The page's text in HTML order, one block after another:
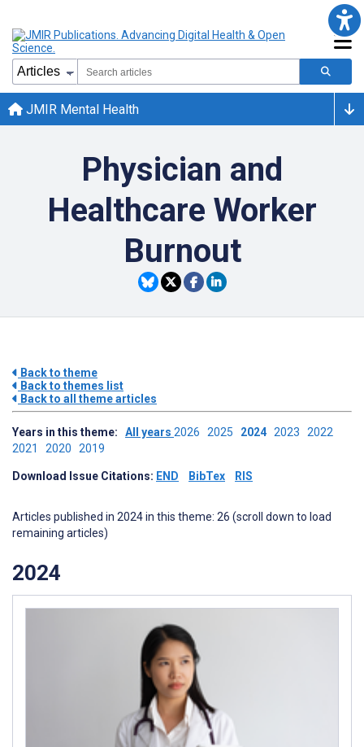
JMIR Mental Health
Physician and
Healthcare Worker
Burnout
Back to theme
Back to themes list
Back to all theme articles
Years in this theme: All years 2026 2025 2024 2023 2022
2021 2020 2019
Download Issue Citations: END BibTex RIS
Articles published in 2024 in this theme: 26 (scroll down to load
remaining articles)
2024